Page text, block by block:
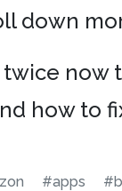
down
twice
how to
#apps